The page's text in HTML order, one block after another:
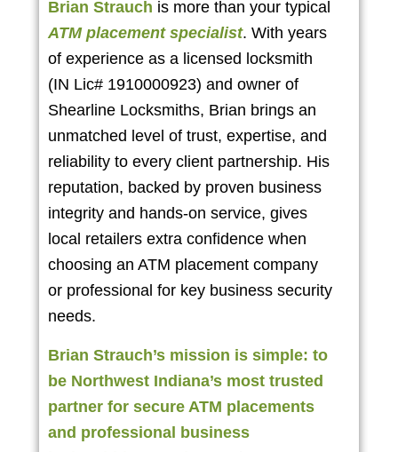
Brian Strauch is more than your typical
ATM placement specialist. With years
of experience as a licensed locksmith
(IN Lic# 1910000923) and owner of
Shearline Locksmiths, Brian brings an
unmatched level of trust, expertise, and
reliability to every client partnership. His
reputation, backed by proven business
integrity and hands-on service, gives
local retailers extra confidence when
choosing an ATM placement company
or professional for key business security
needs.
Brian Strauch’s mission is simple: to
be Northwest Indiana’s most trusted
partner for secure ATM placements
and professional business